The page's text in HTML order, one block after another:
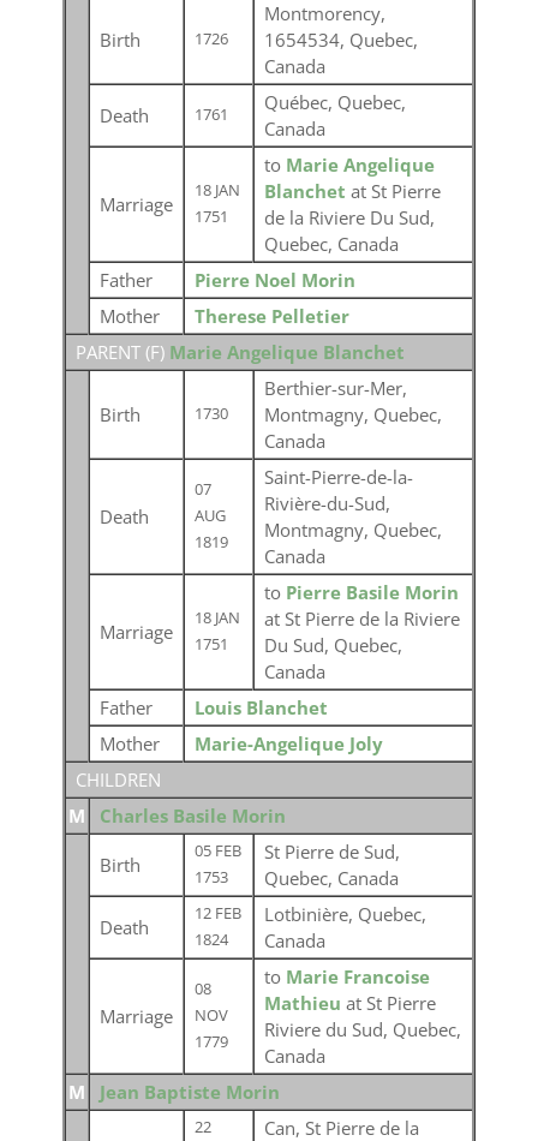
Birth 1726
Montmorency,
1654534, Quebec,
Canada
Death 1761
Québec, Quebec,
Canada
Marriage
18 JAN
1751
to Marie Angelique
Blanchet at St Pierre
de la Riviere Du Sud,
Quebec, Canada
Father
Pierre Noel Morin
Mother
Therese Pelletier
PARENT (F) Marie Angelique Blanchet
Birth 1730
Berthier-sur-Mer,
Montmagny, Quebec,
Canada
Death
07
AUG
1819
Saint-Pierre-de-la-
Rivière-du-Sud,
Montmagny, Quebec,
Canada
Marriage
18 JAN
1751
to Pierre Basile Morin
at St Pierre de la Riviere
Du Sud, Quebec,
Canada
Father
Louis Blanchet
Mother
Marie-Angelique Joly
CHILDREN
M
Charles Basile Morin
Birth
05 FEB
1753
St Pierre de Sud,
Quebec, Canada
Death
12 FEB
1824
Lotbinière, Quebec,
Canada
Marriage
08
NOV
1779
to Marie Francoise
Mathieu at St Pierre
Riviere du Sud, Quebec,
Canada
M
Jean Baptiste Morin
22
Can, St Pierre de la